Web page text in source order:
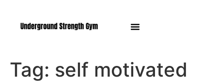
Tag: self motivated